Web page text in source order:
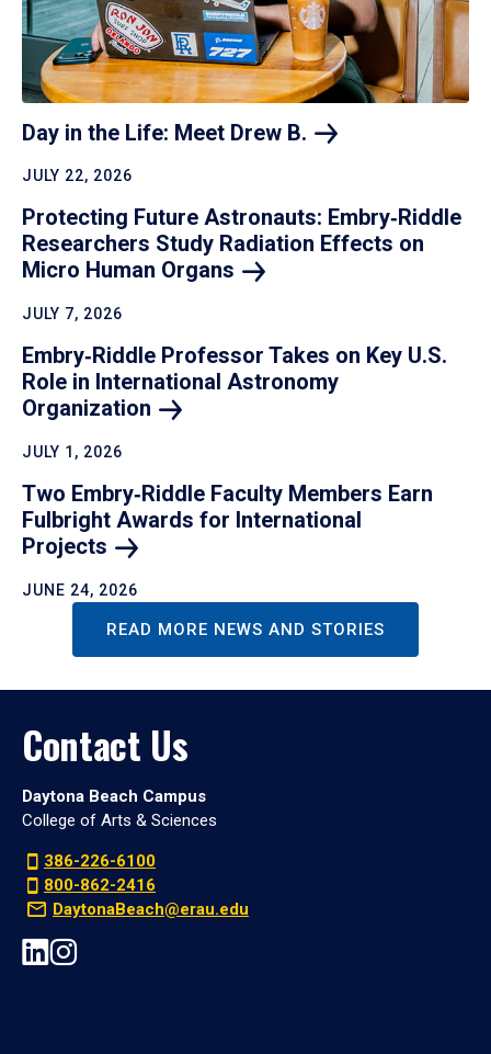
Day in the Life: Meet Drew B.
JULY 22, 2026
Protecting Future Astronauts: Embry‑Riddle
Researchers Study Radiation Effects on
Micro Human Organs
JULY 7, 2026
Embry‑Riddle Professor Takes on Key U.S.
Role in International Astronomy
Organization
JULY 1, 2026
Two Embry‑Riddle Faculty Members Earn
Fulbright Awards for International
Projects
JUNE 24, 2026
READ MORE NEWS AND STORIES
Contact Us
Daytona Beach Campus
College of Arts & Sciences
386-226-6100
800-862-2416
DaytonaBeach@erau.edu